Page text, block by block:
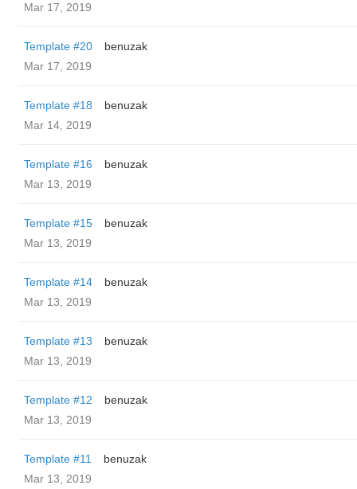
Mar 17, 2019
Template #20
benuzak
Mar 17, 2019
Template #18
benuzak
Mar 14, 2019
Template #16
benuzak
Mar 13, 2019
Template #15
benuzak
Mar 13, 2019
Template #14
benuzak
Mar 13, 2019
Template #13
benuzak
Mar 13, 2019
Template #12
benuzak
Mar 13, 2019
Template #11
benuzak
Mar 13, 2019